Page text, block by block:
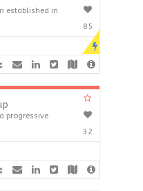
established in
85
progressive
32